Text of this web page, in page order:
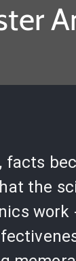
facts
the
work